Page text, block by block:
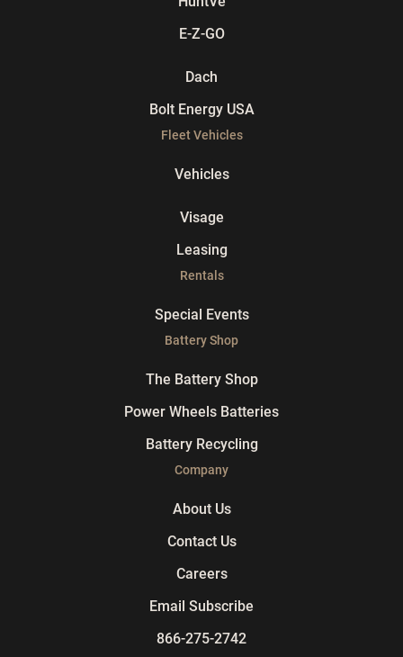
E-Z-GO
Dach
Bolt Energy USA
Fleet Vehicles
Vehicles
Visage
Leasing
Rentals
Special Events
Battery Shop
The Battery Shop
Power Wheels Batteries
Battery Recycling
Company
About Us
Contact Us
Careers
Email Subscribe
866-275-2742